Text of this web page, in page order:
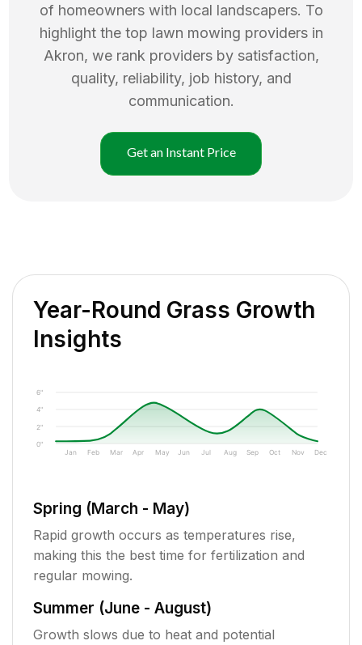
of homeowners with local landscapers. To
highlight the top lawn mowing providers in
Akron, we rank providers by satisfaction,
quality, reliability, job history, and
communication.
Get an Instant Price
Year-Round Grass Growth
Insights
0"
2"
4"
6"
Jan Feb Mar Apr May Jun Jul Aug Sep Oct Nov Dec
Spring (March - May)
Rapid growth occurs as temperatures rise,
making this the best time for fertilization and
regular mowing.
Summer (June - August)
Growth slows due to heat and potential